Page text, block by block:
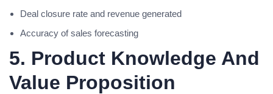
Deal closure rate and revenue generated
Accuracy of sales forecasting
5. Product Knowledge And
Value Proposition